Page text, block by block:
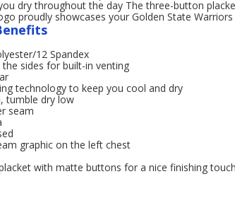
dry throughout the day The three-button
proudly showcases your Golden State Warriors
12 Spandex
sides for built-in venting
technology to keep you cool and dry
tumble dry low
seam
graphic on the left chest
with matte buttons for a nice finishing touch